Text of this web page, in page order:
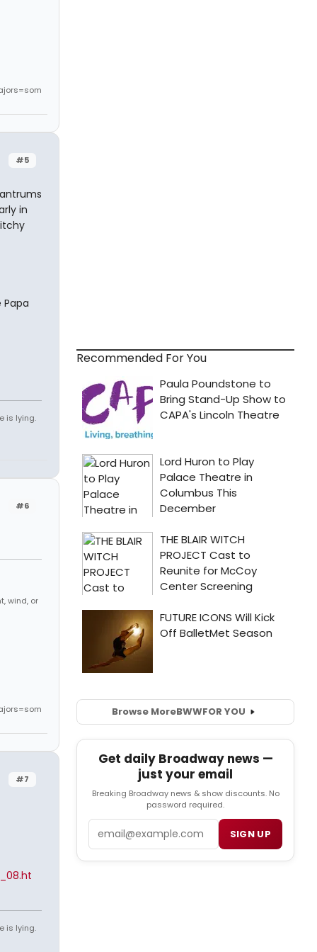
#5
in
is lying.
#6
wind, or
#7
is lying.
Recommended For You
Browse MoreBWWFOR YOU
Get daily Broadway news —
just your email
Breaking Broadway news & show discounts. No
password required.
SIGN UP